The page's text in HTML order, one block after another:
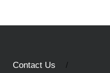
Contact Us